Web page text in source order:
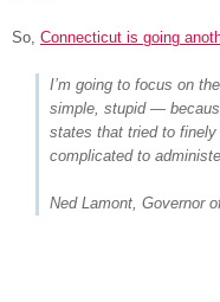
So, Connecticut is going
I’m going to focus on
simple, stupid —
states that tried to
complicated to
Ned Lamont, Governor